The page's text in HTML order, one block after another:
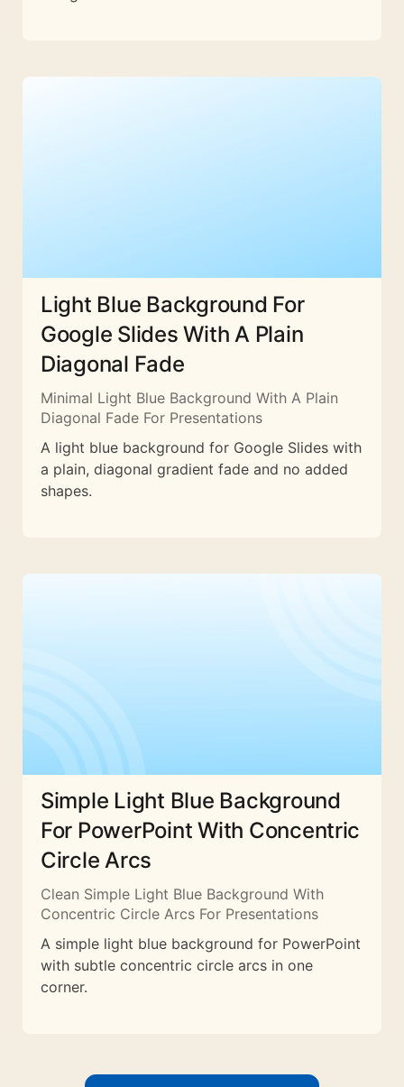
Light Blue Background For
Google Slides With A Plain
Diagonal Fade
Minimal Light Blue Background With A Plain
Diagonal Fade For Presentations
A light blue background for Google Slides with
a plain, diagonal gradient fade and no added
shapes.
Simple Light Blue Background
For PowerPoint With Concentric
Circle Arcs
Clean Simple Light Blue Background With
Concentric Circle Arcs For Presentations
A simple light blue background for PowerPoint
with subtle concentric circle arcs in one
corner.